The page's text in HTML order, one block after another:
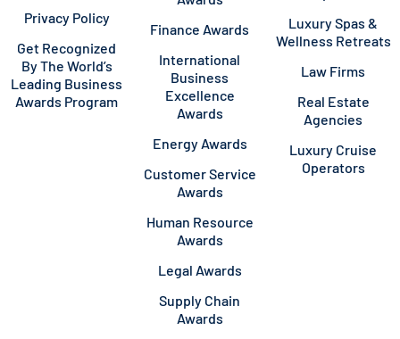
Privacy Policy
Get Recognized
By The World’s
Leading Business
Awards Program
Finance Awards
International
Business
Excellence
Awards
Energy Awards
Customer Service
Awards
Human Resource
Awards
Legal Awards
Supply Chain
Awards
Luxury Spas &
Wellness Retreats
Law Firms
Real Estate
Agencies
Luxury Cruise
Operators